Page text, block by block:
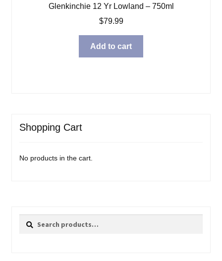
Glenkinchie 12 Yr Lowland – 750ml
$79.99
Add to cart
Shopping Cart
No products in the cart.
Search
Search